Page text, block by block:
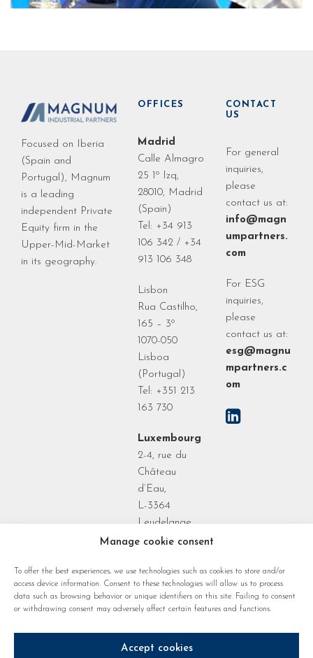
Manage cookie consent
To offer the best experiences, we use technologies such as cookies to store and/or
access device information. Consent to these technologies will allow us to process
data such as browsing behavior or unique identifiers on this site. Failing to consent
or withdrawing consent may adversely affect certain features and functions.
Accept cookies
Focused on Iberia
(Spain and
Portugal), Magnum
is a leading
independent Private
Equity firm in the
Upper-Mid-Market
in its geography.
OFFICES
Madrid
Calle Almagro
25 1º Izq,
28010, Madrid
(Spain)
Tel: +34 913
106 342 / +34
913 106 348
Lisbon
Rua Castilho,
165 – 3º
1070-050
Lisboa
(Portugal)
Tel: +351 213
163 730
Luxembourg
2-4, rue du
Château
d’Eau,
L-3364
Leudelange
Grand Duchy
Luxembourg
CONTACT
US
For general
inquiries,
please
contact us at:
info@magn
umpartners.
com
For ESG
inquiries,
please
contact us at:
esg@magnu
mpartners.c
om